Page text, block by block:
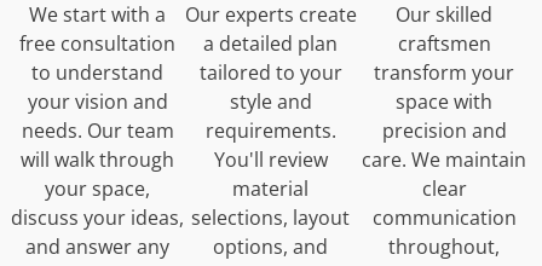
We start with a
free consultation
to understand
your vision and
needs. Our team
will walk through
your space,
discuss your ideas,
and answer any
Our experts create
a detailed plan
tailored to your
style and
requirements.
You'll review
material
selections, layout
options, and
Our skilled
craftsmen
transform your
space with
precision and
care. We maintain
clear
communication
throughout,